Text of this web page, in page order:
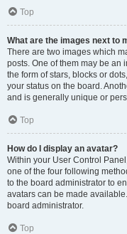
Top
What are the images next to
There are two images which
posts. One of them may be an
the form of stars, blocks or
your status on the board.
and is generally unique or
Top
How do I display an avatar?
Within your User Control
one of the four following
to the board administrator to
avatars can be made
board administrator.
Top